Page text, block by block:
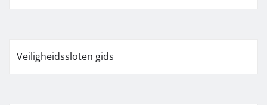
Veiligheidssloten gids